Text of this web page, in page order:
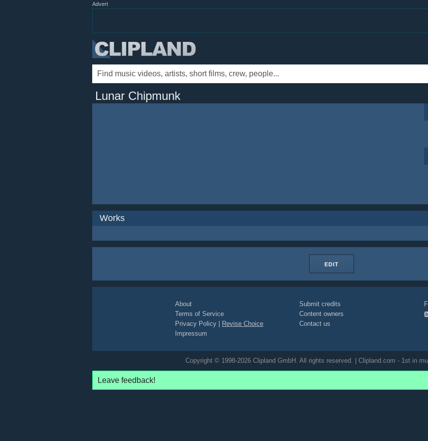
Advert
Lunar Chipmunk
Works
EDIT
About
Terms of Service
Privacy Policy
Revise Choice
Impressum
Submit credits
Content owners
Contact us
Copyright © 1998-2026 Clipland GmbH. All rights reserved. | Clipland.com - 1st in
Leave feedback!